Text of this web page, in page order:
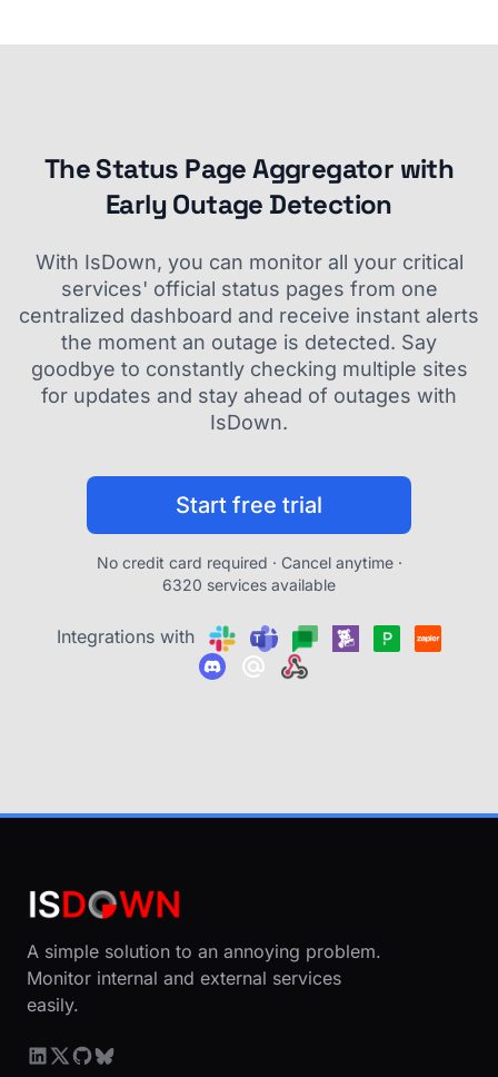
The Status Page Aggregator with
Early Outage Detection
With IsDown, you can monitor all your critical
services' official status pages from one
centralized dashboard and receive instant alerts
the moment an outage is detected. Say
goodbye to constantly checking multiple sites
for updates and stay ahead of outages with
IsDown.
Start free trial
No credit card required · Cancel anytime ·
6320 services available
Integrations with
A simple solution to an annoying problem.
Monitor internal and external services
easily.